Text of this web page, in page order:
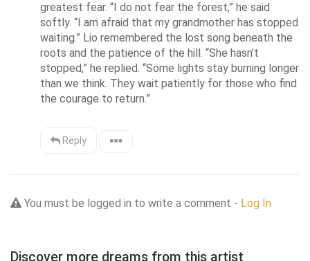
greatest fear. “I do not fear the forest,” he said
softly. “I am afraid that my grandmother has stopped
waiting.” Lio remembered the lost song beneath the
roots and the patience of the hill. “She hasn’t
stopped,” he replied. “Some lights stay burning longer
than we think. They wait patiently for those who find
the courage to return.”
Reply
You must be logged in to write a comment - Log In
Discover more dreams from this artist